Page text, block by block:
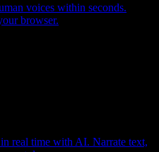
voices within seconds.
browser.
real time with AI. Narrate text,